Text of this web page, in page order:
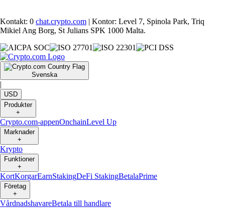
Kontakt: 0 chat.crypto.com | Kontor: Level 7, Spinola Park, Triq
Mikiel Ang Borg, St Julians SPK 1000 Malta.
Svenska
|
USD
Produkter
+
Crypto.com-appenOnchainLevel Up
Marknader
+
Krypto
Funktioner
+
KortKorgarEarnStakingDeFi StakingBetalaPrime
Företag
+
VårdnadshavareBetala till handlare